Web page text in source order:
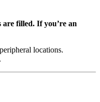
filled. If you’re an
locations.